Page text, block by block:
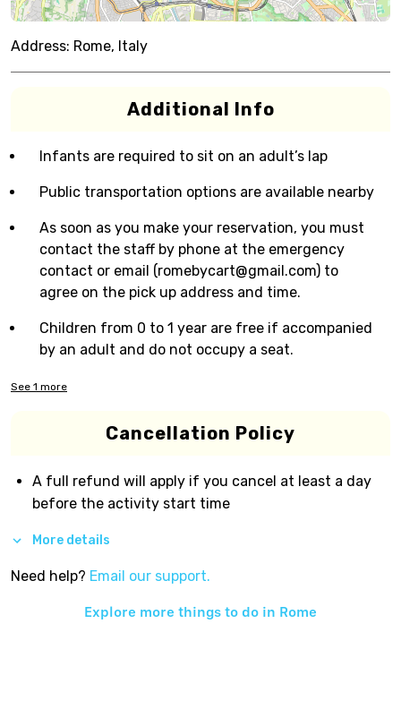
Address: Rome, Italy
Additional Info
Infants are required to sit on an adult’s lap
Public transportation options are available nearby
As soon as you make your reservation, you must
contact the staff by phone at the emergency
contact or email (romebycart@gmail.com) to
agree on the pick up address and time.
Children from 0 to 1 year are free if accompanied
by an adult and do not occupy a seat.
See 1 more
Cancellation Policy
A full refund will apply if you cancel at least a day
before the activity start time
More details
Need help? Email our support.
Explore more things to do in Rome